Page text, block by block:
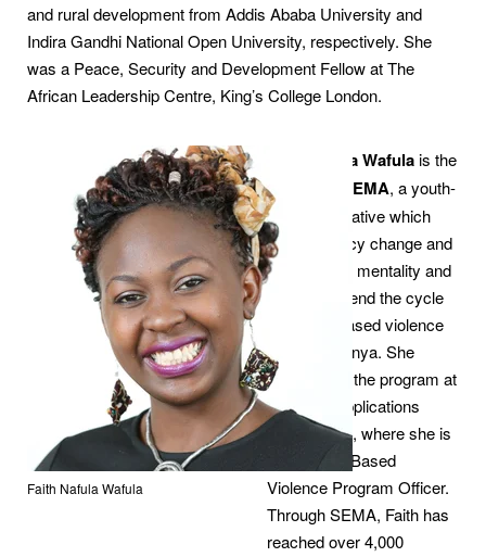
and rural development from Addis Ababa University and
Indira Gandhi National Open University, respectively. She
was a Peace, Security and Development Fellow at The
African Leadership Centre, King’s College London.
Faith Nafula Wafula
Faith Nafula Wafulais the
founder of
SEMA, a youth-
targeted initiative which
creates policy change and
aims to shift mentality and
behavior to end the cycle
of gender-based violence
(GBV) in Kenya. She
implements the program at
Strategic Applications
International, where she is
the Gender-Based
Violence Program Officer.
Through SEMA, Faith has
reached over 4,000